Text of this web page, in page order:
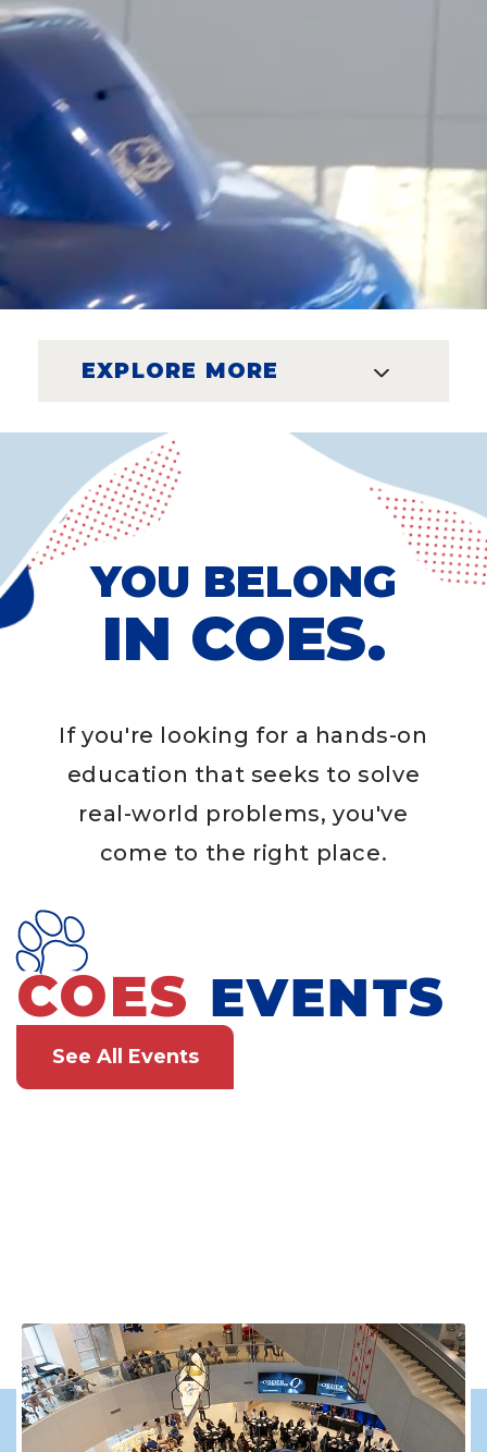
EXPLORE MORE
YOU BELONG
IN COES.
If you're looking for a hands-on
education that seeks to solve
real-world problems, you've
come to the right place.
COES EVENTS
See All Events